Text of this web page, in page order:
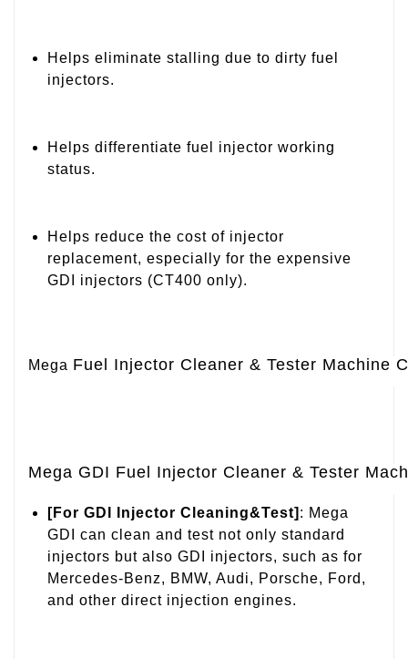
Helps eliminate stalling due to dirty fuel
injectors.
Helps differentiate fuel injector working
status.
Helps reduce the cost of injector
replacement, especially for the expensive
GDI injectors (CT400 only).
Mega Fuel Injector Cleaner & Tester Machine
Mega GDI Fuel Injector Cleaner & Tester
[For GDI Injector Cleaning&Test] : Mega
GDI can clean and test not only standard
injectors but also GDI injectors, such as for
Mercedes-Benz, BMW, Audi, Porsche, Ford,
and other direct injection engines.